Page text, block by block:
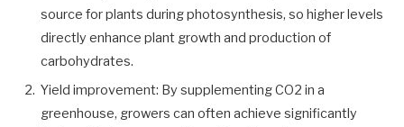
source for plants during photosynthesis, so higher levels
directly enhance plant growth and production of
carbohydrates.
Yield improvement: By supplementing CO2 in a
greenhouse, growers can often achieve significantly